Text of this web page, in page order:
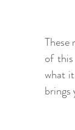
These
of this
what it
brings